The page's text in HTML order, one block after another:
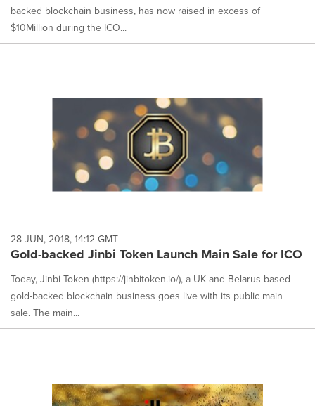
backed blockchain business, has now raised in excess of
$10Million during the ICO...
28 JUN, 2018, 14:12 GMT
Gold-backed Jinbi Token Launch Main Sale for ICO
Today, Jinbi Token (https://jinbitoken.io/), a UK and Belarus-based
gold-backed blockchain business goes live with its public main
sale. The main...